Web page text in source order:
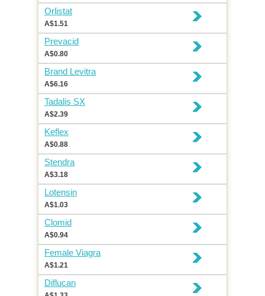
Orlistat
A$1.51
Prevacid
A$0.80
Brand Levitra
A$6.16
Tadalis SX
A$2.39
Keflex
A$0.88
Stendra
A$3.18
Lotensin
A$1.03
Clomid
A$0.94
Female Viagra
A$1.21
Diflucan